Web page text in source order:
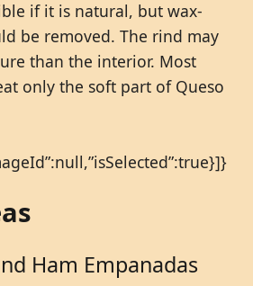
if it is natural, but wax-
be removed. The rind may
than the interior. Most
only the soft part of Queso
Ham Empanadas